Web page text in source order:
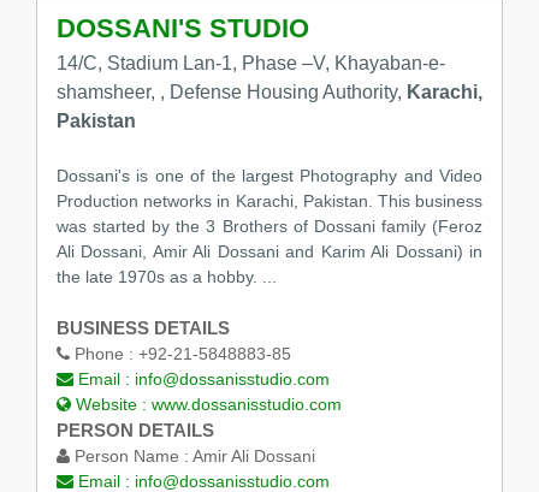
DOSSANI'S STUDIO
14/C, Stadium Lan-1, Phase –V, Khayaban-e-
shamsheer, , Defense Housing Authority, Karachi,
Pakistan
Dossani's is one of the largest Photography and Video
Production networks in Karachi, Pakistan. This business
was started by the 3 Brothers of Dossani family (Feroz
Ali Dossani, Amir Ali Dossani and Karim Ali Dossani) in
the late 1970s as a hobby. ...
BUSINESS DETAILS
Phone : +92-21-5848883-85
Email : info@dossanisstudio.com
Website : www.dossanisstudio.com
PERSON DETAILS
Person Name : Amir Ali Dossani
Email : info@dossanisstudio.com